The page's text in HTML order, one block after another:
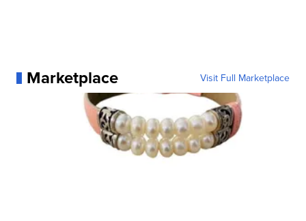
Marketplace Visit Full Marketplace